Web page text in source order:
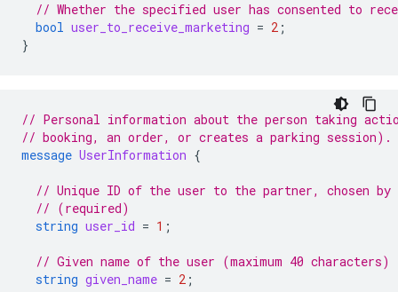
// Whether the specified user has consented to
bool user_to_receive_marketing = 2 ;
}
// Personal information about the person taking
// booking, an order, or creates a parking session).
message UserInformation {
// Unique ID of the user to the partner, chosen by
// (required)
string user_id = 1 ;
// Given name of the user (maximum 40
string given_name = 2 ;